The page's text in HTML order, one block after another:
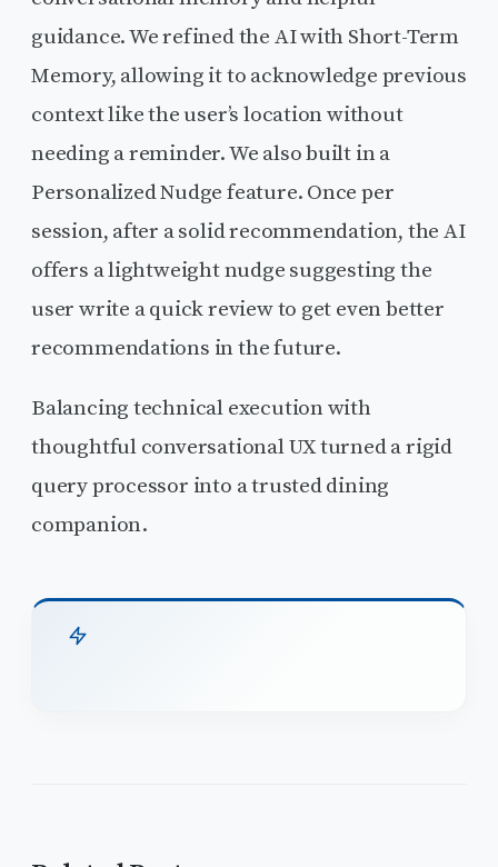
guidance. We refined the AI with Short-Term
Memory, allowing it to acknowledge previous
context like the user’s location without
needing a reminder. We also built in a
Personalized Nudge feature. Once per
session, after a solid recommendation, the AI
offers a lightweight nudge suggesting the
user write a quick review to get even better
recommendations in the future.
Balancing technical execution with
thoughtful conversational UX turned a rigid
query processor into a trusted dining
companion.